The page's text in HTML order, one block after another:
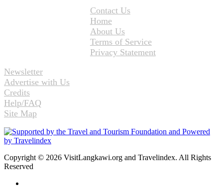
Contact Us
Home
About Us
Terms of Service
Privacy Statement
Newsletter
Advertise with Us
Credits
Help/FAQ
Site Map
Copyright © 2026 VisitLangkawi.org and Travelindex. All Rights
Reserved